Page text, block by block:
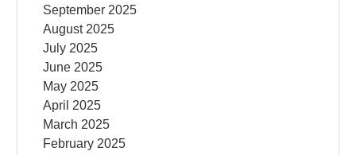
September 2025
August 2025
July 2025
June 2025
May 2025
April 2025
March 2025
February 2025